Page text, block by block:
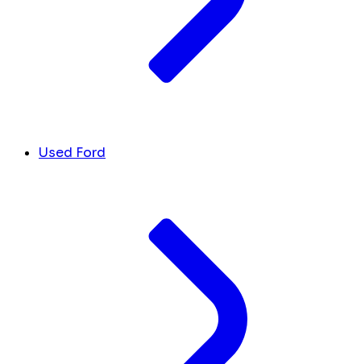
Used Ford